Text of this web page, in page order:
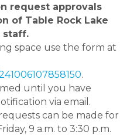
request approvals
of Table Rock Lake
staff.
space use the form at
.
until you have
via email.
can be made for
9 a.m. to 3:30 p.m.